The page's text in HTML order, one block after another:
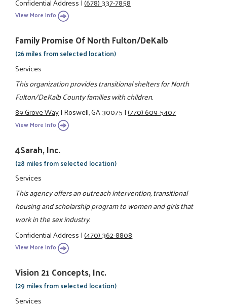
View More Info
Family Promise Of North Fulton/DeKalb
(26 miles from selected location)
Services
This organization provides transitional shelters for North
Fulton/DeKalb County families with children.
89 Grove Way|Roswell, GA 30075|(770) 609-5407
View More Info
4Sarah, Inc.
(28 miles from selected location)
Services
This agency offers an outreach intervention, transitional
housing and scholarship program to women and girls that
work in the sex industry.
Confidential Address|(470) 362-8808
View More Info
Vision 21 Concepts, Inc.
(29 miles from selected location)
Services